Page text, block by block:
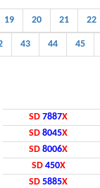
19 20 21 22
43 44 45
SD 7887X
SD 8045X
SD 8006X
SD 450X
SD 5885X